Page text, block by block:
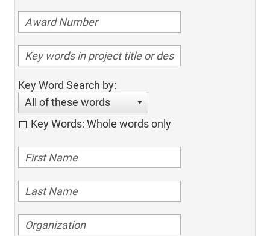
Key Word Search by:
All of these words
Key Words: Whole words only